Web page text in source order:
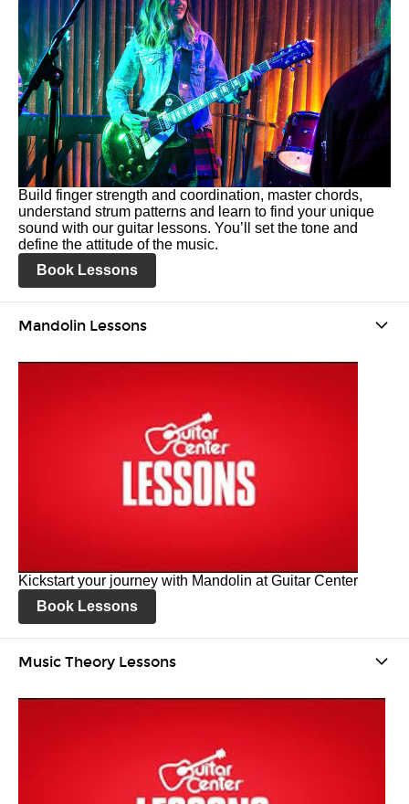
Build finger strength and coordination, master chords,
understand strum patterns and learn to find your unique
sound with our guitar lessons. You’ll set the tone and
define the attitude of the music.
Book Lessons
Mandolin Lessons
Kickstart your journey with Mandolin at Guitar Center
Book Lessons
Music Theory Lessons